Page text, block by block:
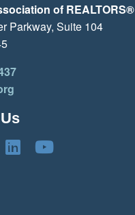
of REALTORS®
Parkway, Suite 104